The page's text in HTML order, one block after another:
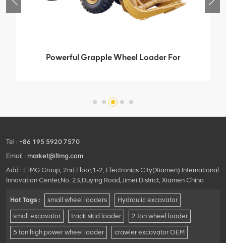
Powerful Grapple Wheel Loader For
Tel : +86 195 5920 7570
Email : market@ltmg.com
Add : LTMG Group, 2nd Floor,1-2, Electronics City(Xiamen) International
Innovation Center,No. 23,Duying Road,Jimei District, Xiamen China
Hot Tags : small wheel loaders Hydraulic excavator
small excavator track skid loader 2 ton wheel loader
5 ton high power wheel loader crawler excavator OEM